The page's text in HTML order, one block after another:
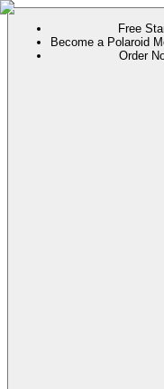
Free
Become a Polaroid
Order